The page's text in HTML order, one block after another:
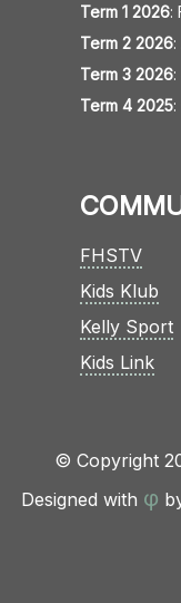
Term 1 2026:
Term 2 2026:
Term 3 2026:
Term 4 2025:
FHSTV
Kids Klub
Kelly Sport
Kids Link
© Copyright
Designed with φ